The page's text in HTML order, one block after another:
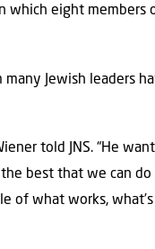
which eight members
Jewish leaders
told JNS. “He
best that we can do
of what works,